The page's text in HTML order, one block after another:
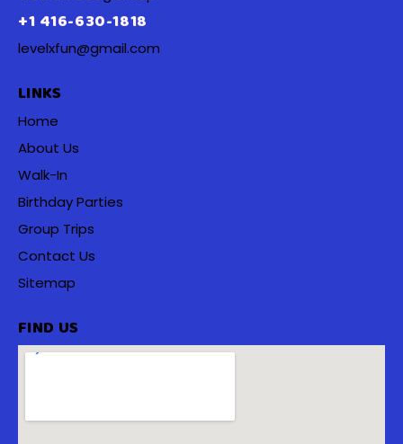
+1 416-630-1818
levelxfun@gmail.com
LINKS
Home
About Us
Walk-In
Birthday Parties
Group Trips
Contact Us
Sitemap
FIND US